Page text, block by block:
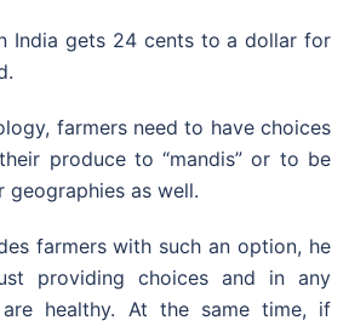
India gets 24 cents to a dollar for
farmers need to have choices
produce to “mandis” or to be
as well.
farmers with such an option, he
providing choices and in any
healthy. At the same time, if